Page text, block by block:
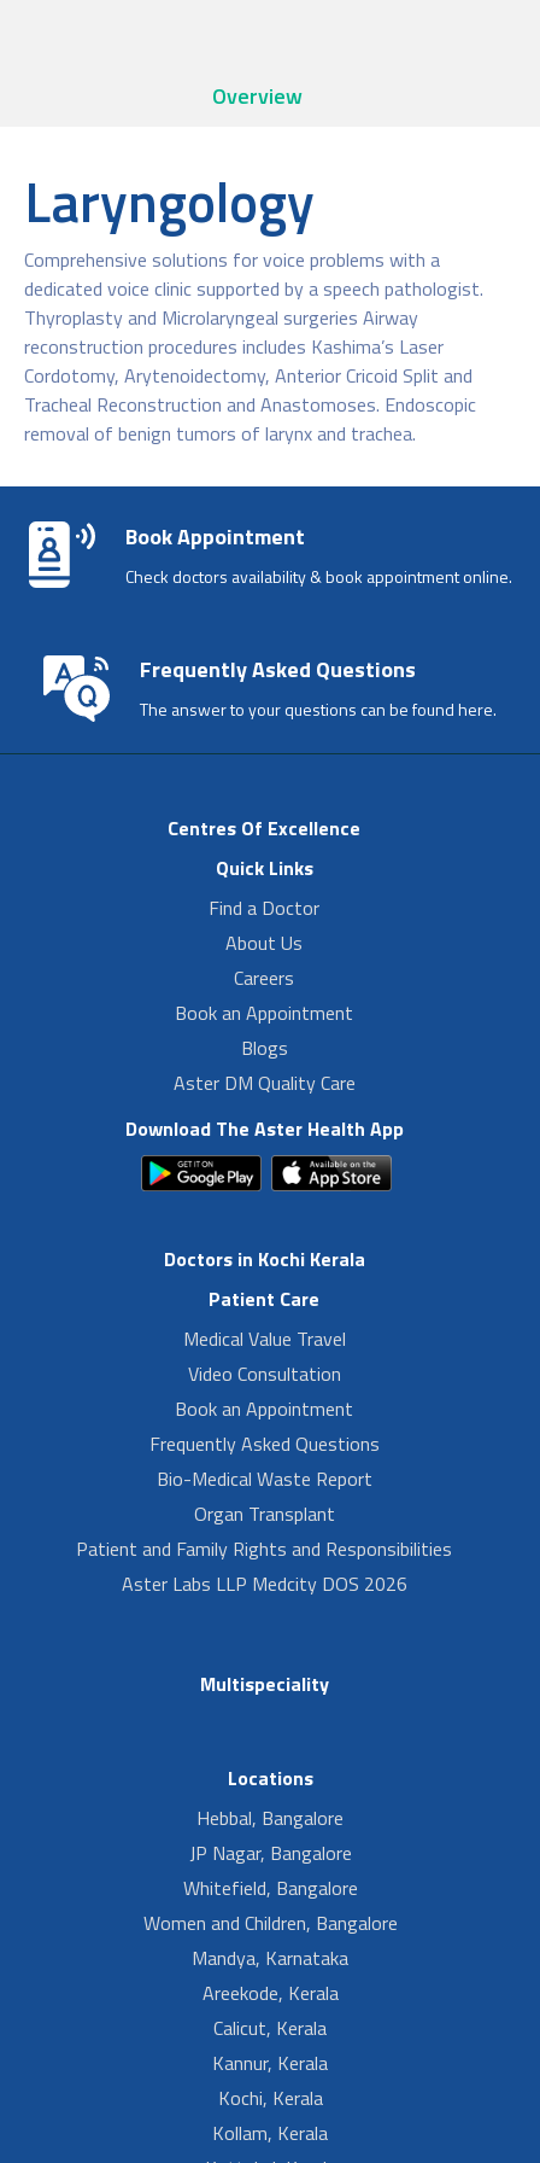
Overview
Laryngology
Comprehensive solutions for voice problems with a
dedicated voice clinic supported by a speech pathologist.
Thyroplasty and Microlaryngeal surgeries Airway
reconstruction procedures includes Kashima’s Laser
Cordotomy, Arytenoidectomy, Anterior Cricoid Split and
Tracheal Reconstruction and Anastomoses. Endoscopic
removal of benign tumors of larynx and trachea.
Book Appointment
Check doctors availability & book appointment online.
Frequently Asked Questions
The answer to your questions can be found here.
Centres Of Excellence
Quick Links
Find a Doctor
About Us
Careers
Book an Appointment
Blogs
Aster DM Quality Care
Download The Aster Health App
Doctors in Kochi Kerala
Patient Care
Medical Value Travel
Video Consultation
Book an Appointment
Frequently Asked Questions
Bio-Medical Waste Report
Organ Transplant
Patient and Family Rights and Responsibilities
Aster Labs LLP Medcity DOS 2026
Multispeciality
Locations
Hebbal, Bangalore
JP Nagar, Bangalore
Whitefield, Bangalore
Women and Children, Bangalore
Mandya, Karnataka
Areekode, Kerala
Calicut, Kerala
Kannur, Kerala
Kochi, Kerala
Kollam, Kerala